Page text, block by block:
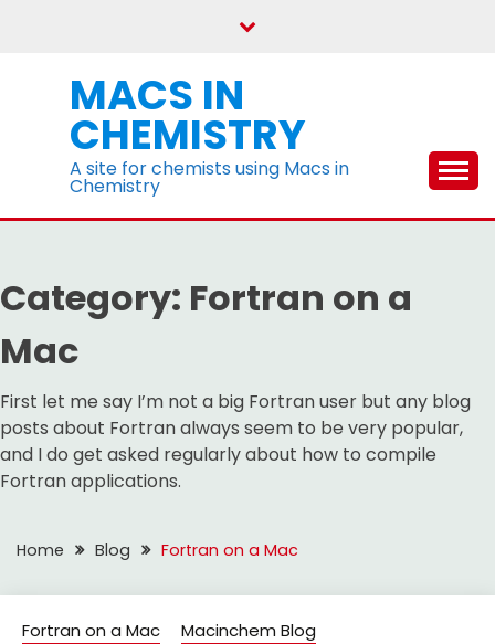
MACS IN
CHEMISTRY
A site for chemists using Macs in
Chemistry
Category: Fortran on a
Mac
First let me say I’m not a big Fortran user but any blog
posts about Fortran always seem to be very popular,
and I do get asked regularly about how to compile
Fortran applications.
Home Blog Fortran on a Mac
Fortran on a Mac Macinchem Blog